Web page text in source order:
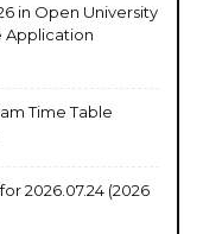
in Open University
Application
Time Table
2026.07.24 (2026